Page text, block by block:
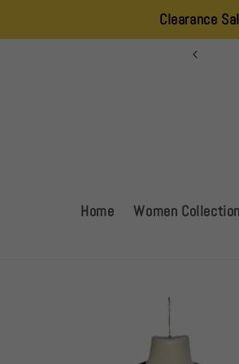
Clearance Sale – 25%
Home Women Collection